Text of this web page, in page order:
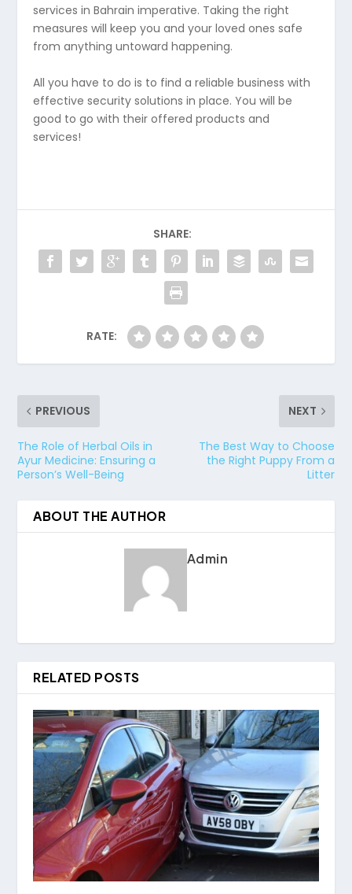
services in Bahrain imperative. Taking the right
measures will keep you and your loved ones safe
from anything untoward happening.
All you have to do is to find a reliable business with
effective security solutions in place. You will be
good to go with their offered products and
services!
SHARE:
RATE:
PREVIOUS
The Role of Herbal Oils in
Ayur Medicine: Ensuring a
Person’s Well-Being
NEXT
The Best Way to Choose
the Right Puppy From a
Litter
ABOUT THE AUTHOR
Admin
RELATED POSTS